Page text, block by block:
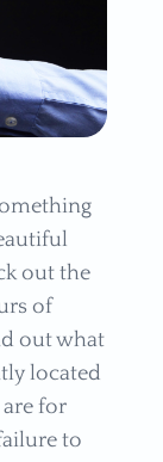
out the
of
out what
located
for
to